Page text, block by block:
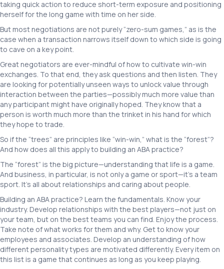
taking quick action to reduce short-term exposure and positioning
herself for the long game with time on her side.
But most negotiations are not purely “zero-sum games,” as is the
case when a transaction narrows itself down to which side is going
to cave on a key point.
Great negotiators are ever-mindful of how to cultivate win-win
exchanges. To that end, they ask questions and then listen. They
are looking for potentially unseen ways to unlock value through
interaction between the parties—possibly much more value than
any participant might have originally hoped. They know that a
person is worth much more than the trinket in his hand for which
they hope to trade.
So if the “trees” are principles like “win-win,” what is the “forest”?
And how does all this apply to building an ABA practice?
The “forest” is the big picture—understanding that life is a game.
And business, in particular, is not only a game or sport—it’s a team
sport. It’s all about relationships and caring about people.
Building an ABA practice? Learn the fundamentals. Know your
industry. Develop relationships with the best players—not just on
your team, but on the best teams you can find. Enjoy the process.
Take note of what works for them and why. Get to know your
employees and associates. Develop an understanding of how
different personality types are motivated differently. Every item on
this list is a game that continues as long as you keep playing.